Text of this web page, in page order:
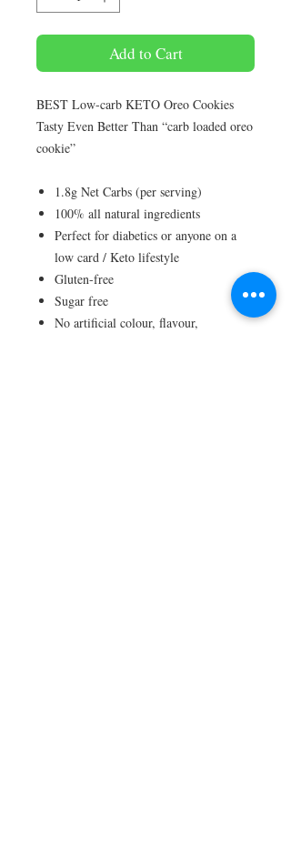
Add to Cart
BEST Low-carb KETO Oreo Cookies
Tasty Even Better Than “carb loaded oreo
cookie”
1.8g Net Carbs (per serving)
100% all natural ingredients
Perfect for diabetics or anyone on a
low card / Keto lifestyle
Gluten-free
Sugar free
No artificial colour, flavour,